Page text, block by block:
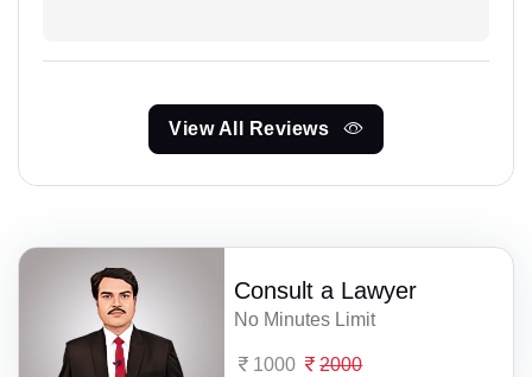
View All Reviews
Consult a Lawyer
No Minutes Limit
1000 2000